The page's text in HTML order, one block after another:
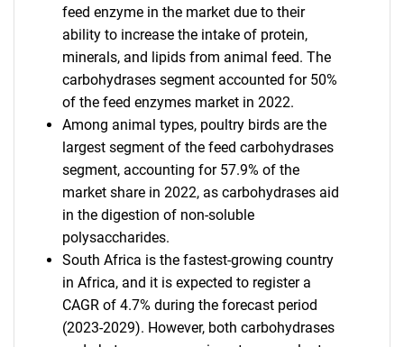
feed enzyme in the market due to their
ability to increase the intake of protein,
minerals, and lipids from animal feed. The
carbohydrases segment accounted for 50%
of the feed enzymes market in 2022.
Among animal types, poultry birds are the
largest segment of the feed carbohydrases
segment, accounting for 57.9% of the
market share in 2022, as carbohydrases aid
in the digestion of non-soluble
polysaccharides.
South Africa is the fastest-growing country
in Africa, and it is expected to register a
CAGR of 4.7% during the forecast period
(2023-2029). However, both carbohydrases